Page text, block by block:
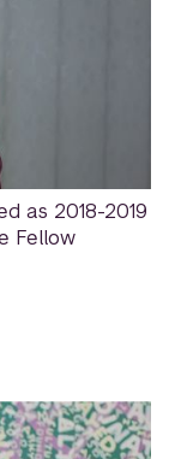
as 2018-2019
Fellow